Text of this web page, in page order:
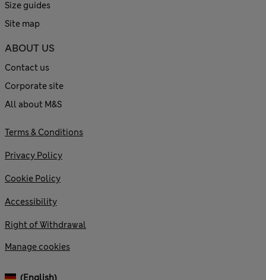
Size guides
Site map
ABOUT US
Contact us
Corporate site
All about M&S
Terms & Conditions
Privacy Policy
Cookie Policy
Accessibility
Right of Withdrawal
Manage cookies
(English)